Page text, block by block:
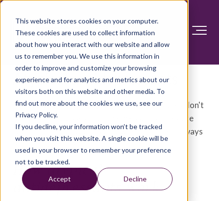
This website stores cookies on your computer.
These cookies are used to collect information
about how you interact with our website and allow
us to remember you. We use this information in
order to improve and customize your browsing
experience and for analytics and metrics about our
visitors both on this website and other media. To
find out more about the cookies we use, see our
Privacy Policy.
If you decline, your information won’t be tracked
when you visit this website. A single cookie will be
used in your browser to remember your preference
not to be tracked.
Accept Decline
Atypical antidepressants
Atypical antidepressants are not typical — they don't
fit into other classes of antidepressants. They are
each unique medications that work in different ways
from one another.
How atypical
antidepressants work